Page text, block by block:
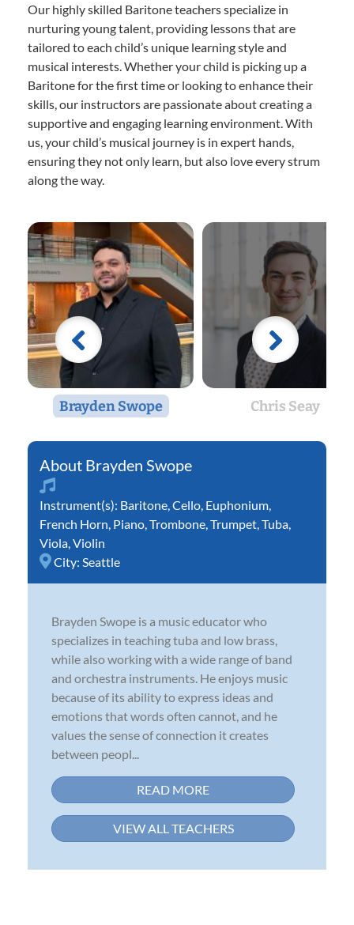
Our highly skilled Baritone teachers specialize in
nurturing young talent, providing lessons that are
tailored to each child’s unique learning style and
musical interests. Whether your child is picking up a
Baritone for the first time or looking to enhance their
skills, our instructors are passionate about creating a
supportive and engaging learning environment. With
us, your child’s musical journey is in expert hands,
ensuring they not only learn, but also love every strum
along the way.
Brayden Swope Chris Seay
Brayden Swope
Instrument(s): Baritone Cello Euphonium
French Horn Piano Trombone Trumpet Tuba
Viola Violin
City: Seattle
Brayden Swope is a music educator who
specializes in teaching tuba and low brass,
while also working with a wide range of band
and orchestra instruments. He enjoys music
because of its ability to express ideas and
emotions that words often cannot, and he
values the sense of connection it creates
between peopl...
READ MORE
VIEW ALL TEACHERS